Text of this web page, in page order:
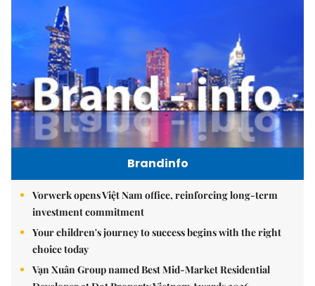
Brandinfo
Vorwerk opens Việt Nam office, reinforcing long-term
investment commitment
Your children's journey to success begins with the right
choice today
Vạn Xuân Group named Best Mid-Market Residential